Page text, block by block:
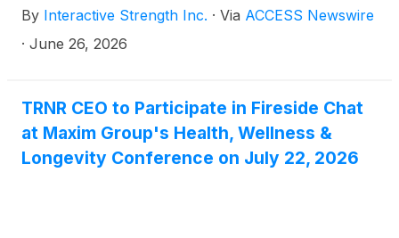
will conduct a reverse stock split of its outstanding
shares of common stock at a ratio of 1-for-7. The
trading on a post-split basis at the market open on
June 30, 2026, under the Company's existing
trading symbol "TRNR", with the new CUSIP
number, 45840Y609. The reverse stock split is part
By Interactive Strength Inc. · Via ACCESS Newswire
· June 26, 2026
TRNR CEO to Participate in Fireside Chat
at Maxim Group's Health, Wellness &
Longevity Conference on July 22, 2026